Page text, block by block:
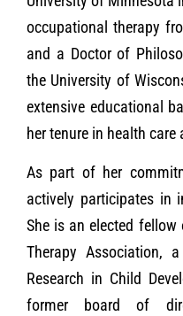
occupational therapy
and a Doctor of
the University of
extensive educational
her tenure in health care
As part of her
actively participates in
She is an elected fellow
Therapy Association,
Research in Child
former board of